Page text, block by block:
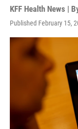
KFF Health News |
Published February 15,